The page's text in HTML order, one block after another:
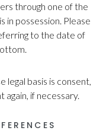
through one of the
in possession. Please
to the date of
legal basis is consent,
if necessary.